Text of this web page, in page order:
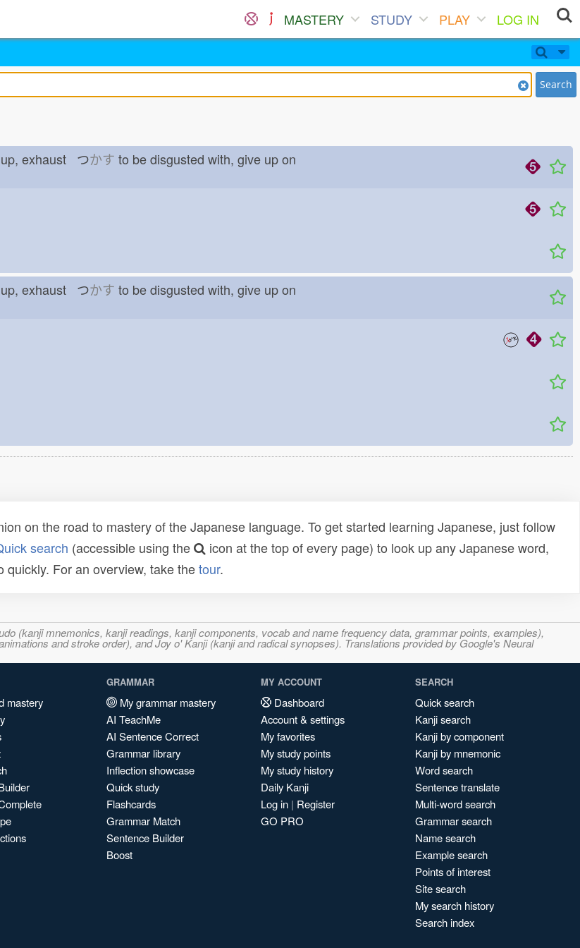
MASTERY STUDY PLAY
LOG IN
Search
exhaust つかす to be disgusted with, give up on
exhaust つかす to be disgusted with, give up on
on the road to mastery of the Japanese language. To get started learning Japanese, just follow
search (accessible using the
icon at the top of every page) to look up any Japanese word,
For an overview, take thetour.
(kanji mnemonics, kanji readings, kanji components, vocab and name frequency data, grammar points, examples),
and stroke order), and Joy o' Kanji (kanji and radical synopses). Translations provided by Google's Neural
mastery
GRAMMAR
My grammar mastery
AI TeachMe
AI Sentence Correct
Grammar library
Inflection showcase
Quick study
Flashcards
Grammar Match
Sentence Builder
Boost
MY ACCOUNT
Dashboard
Account & settings
My favorites
My study points
My study history
Daily Kanji
Log in | Register
GO PRO
SEARCH
Quick search
Kanji search
Kanji by component
Kanji by mnemonic
Word search
Sentence translate
Multi-word search
Grammar search
Name search
Example search
Points of interest
Site search
My search history
Search index